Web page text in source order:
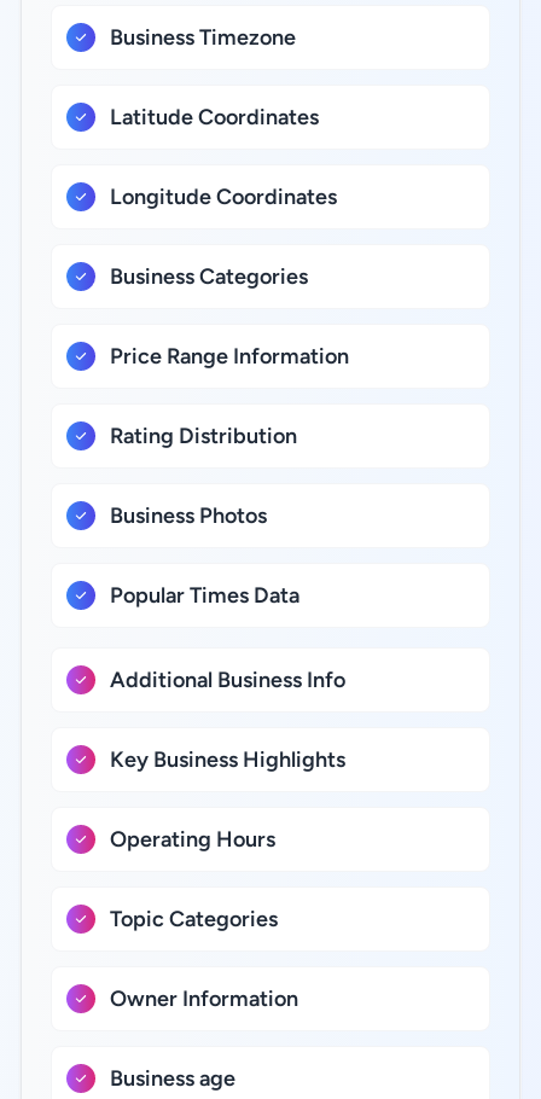
Business Timezone
Latitude Coordinates
Longitude Coordinates
Business Categories
Price Range Information
Rating Distribution
Business Photos
Popular Times Data
Additional Business Info
Key Business Highlights
Operating Hours
Topic Categories
Owner Information
Business age